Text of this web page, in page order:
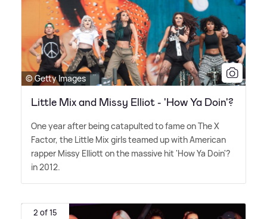
© Getty Images
Little Mix and Missy Elliot - 'How Ya Doin'?
One year after being catapulted to fame on The X
Factor, the Little Mix girls teamed up with American
rapper Missy Elliott on the massive hit 'How Ya Doin'?
in 2012.
2 of 15